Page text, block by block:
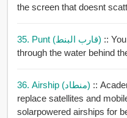
the screen that doesnt
35. Punt (قارب البنط) ::
through the water behind
36. Airship (منطاد) ::
replace satellites and
solarpowered airships for